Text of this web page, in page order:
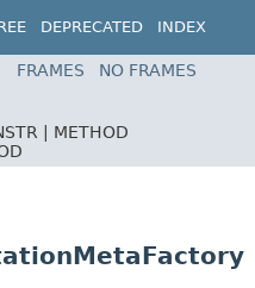
DEPRECATED
INDEX
FRAMES
NO FRAMES
| METHOD